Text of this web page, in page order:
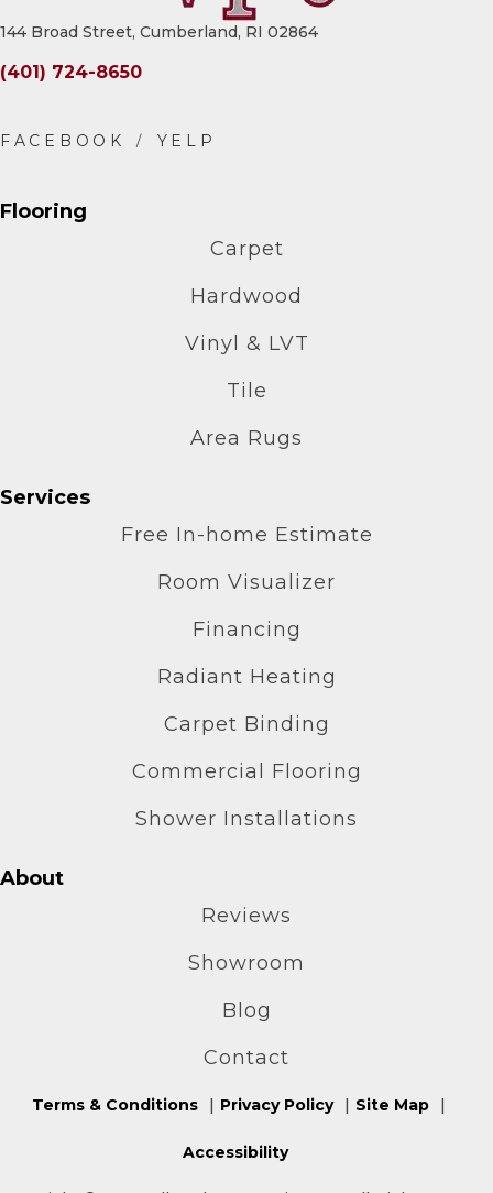
144 Broad Street, Cumberland, RI 02864
(401) 724-8650
Flooring
Carpet
Hardwood
Vinyl & LVT
Tile
Area Rugs
Services
Free In-home Estimate
Room Visualizer
Financing
Radiant Heating
Carpet Binding
Commercial Flooring
Shower Installations
About
Reviews
Showroom
Blog
Contact
Terms & Conditions Privacy Policy Site Map
Accessibility